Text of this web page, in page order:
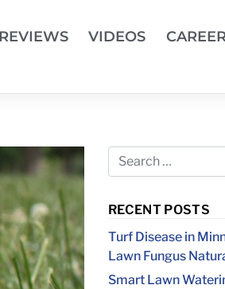
REVIEWS VIDEOS
RECENT POSTS
Turf Disease in
Lawn Fungus
Smart Lawn